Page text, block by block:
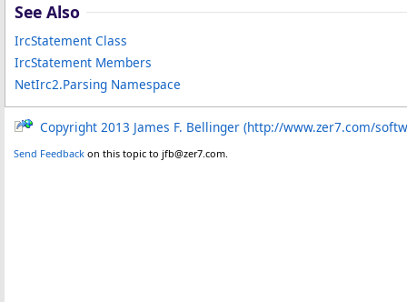
See Also
IrcStatement Class
IrcStatement Members
NetIrc2.Parsing Namespace
Copyright 2013 James F. Bellinger (http://www.zer7.com/
Send Feedback on this topic to jfb@zer7.com.